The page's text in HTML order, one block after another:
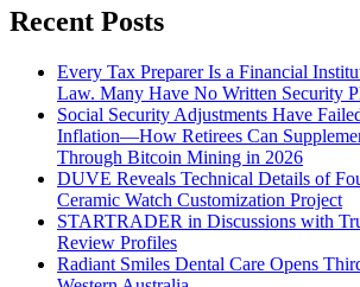
Recent Posts
Every Tax Preparer Is a Financial
Law. Many Have No Written Security
Social Security Adjustments Have
Inflation—How Retirees Can
Through Bitcoin Mining in 2026
DUVE Reveals Technical Details of
Ceramic Watch Customization Project
STARTRADER in Discussions with
Review Profiles
Radiant Smiles Dental Care Opens